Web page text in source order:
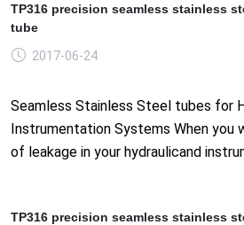
TP316 precision seamless stainless
tube
2017-06-24
Seamless Stainless Steel tubes for
Instrumentation Systems When you
of leakage in your hydraulicand
TP316 precision seamless stainless